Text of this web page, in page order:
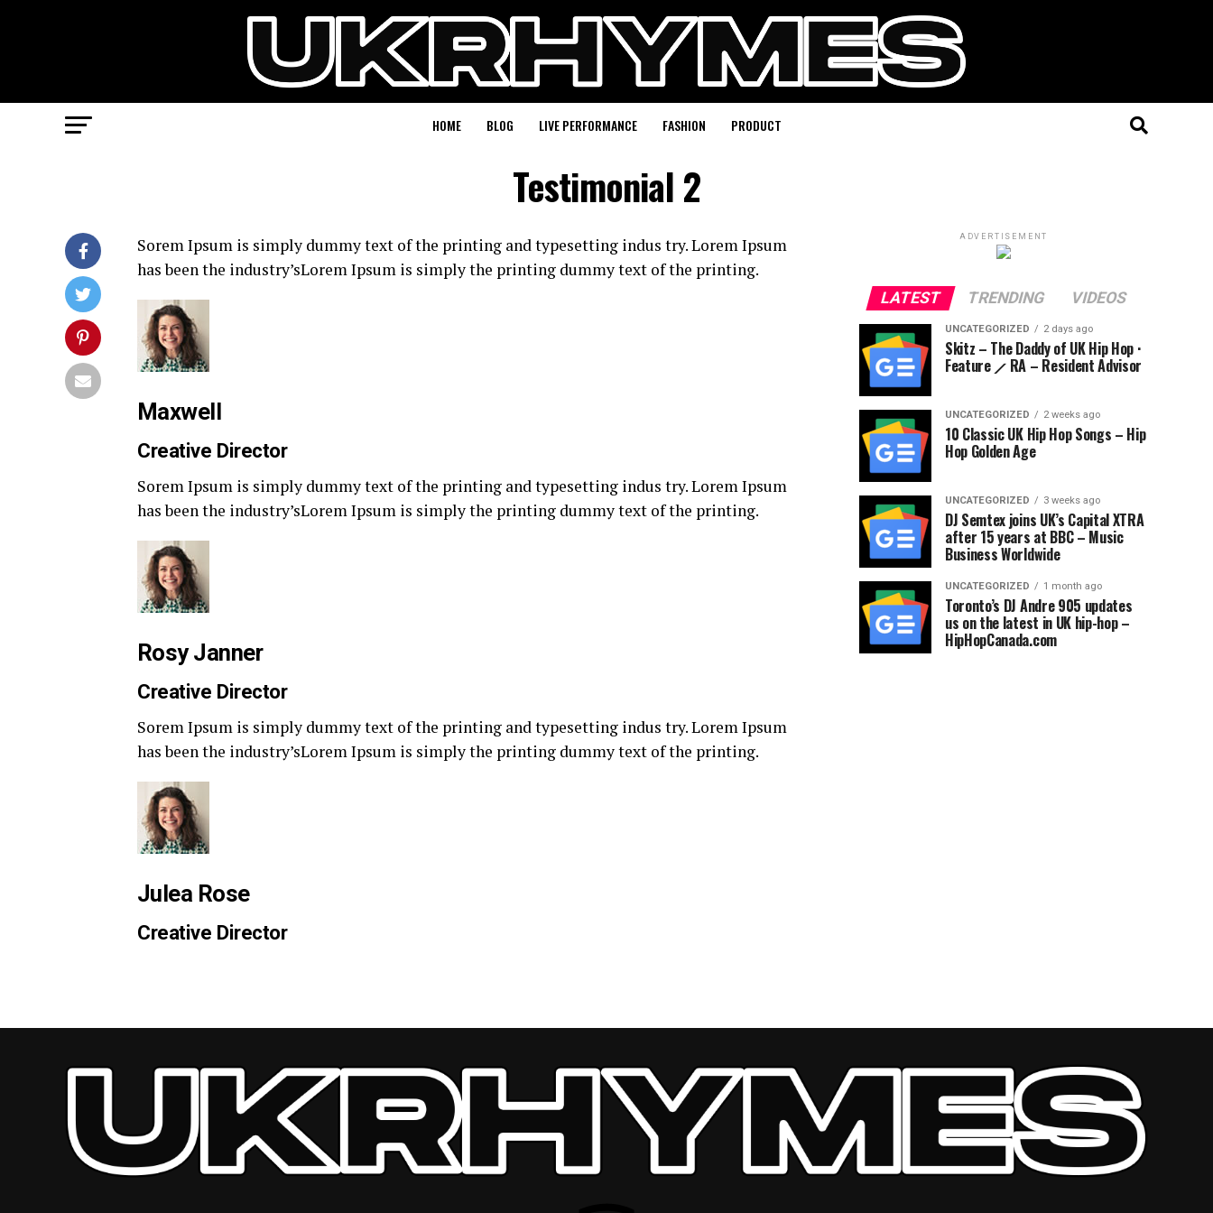
HOME BLOG LIVE PERFORMANCE FASHION PRODUCT
Testimonial 2
Sorem Ipsum is simply dummy text of the printing and typesetting indus try. Lorem Ipsum
has been the industry’sLorem Ipsum is simply the printing dummy text of the printing.
Maxwell
Creative Director
Sorem Ipsum is simply dummy text of the printing and typesetting indus try. Lorem Ipsum
has been the industry’sLorem Ipsum is simply the printing dummy text of the printing.
Rosy Janner
Creative Director
Sorem Ipsum is simply dummy text of the printing and typesetting indus try. Lorem Ipsum
has been the industry’sLorem Ipsum is simply the printing dummy text of the printing.
Julea Rose
Creative Director
ADVERTISEMENT
LATEST TRENDING VIDEOS
UNCATEGORIZED 2 days ago
Skitz – The Daddy of UK Hip Hop ·
Feature ⟋ RA – Resident Advisor
UNCATEGORIZED 2 weeks ago
10 Classic UK Hip Hop Songs – Hip
Hop Golden Age
UNCATEGORIZED 3 weeks ago
DJ Semtex joins UK’s Capital XTRA
after 15 years at BBC – Music
Business Worldwide
UNCATEGORIZED 1 month ago
Toronto’s DJ Andre 905 updates
us on the latest in UK hip-hop –
HipHopCanada.com